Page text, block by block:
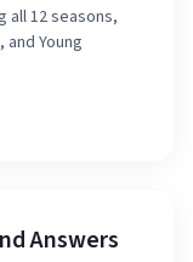
all 12 seasons,
Young
Answers